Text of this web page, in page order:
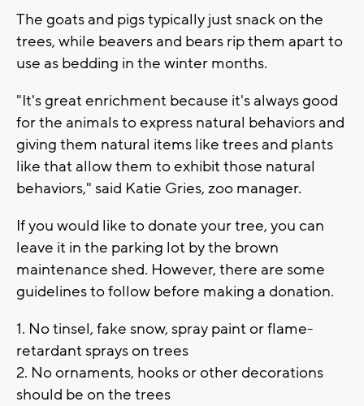
The goats and pigs typically just snack on the
trees, while beavers and bears rip them apart to
use as bedding in the winter months.
"It's great enrichment because it's always good
for the animals to express natural behaviors and
giving them natural items like trees and plants
like that allow them to exhibit those natural
behaviors," said Katie Gries, zoo manager.
If you would like to donate your tree, you can
leave it in the parking lot by the brown
maintenance shed. However, there are some
guidelines to follow before making a donation.
1. No tinsel, fake snow, spray paint or flame-
retardant sprays on trees
2. No ornaments, hooks or other decorations
should be on the trees